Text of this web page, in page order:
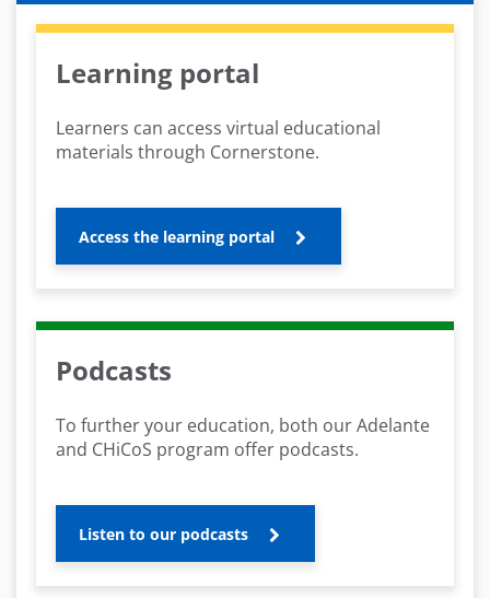
Learning portal
Learners can access virtual educational
materials through Cornerstone.
Access the learning portal
Podcasts
To further your education, both our Adelante
and CHiCoS program offer podcasts.
Listen to our podcasts